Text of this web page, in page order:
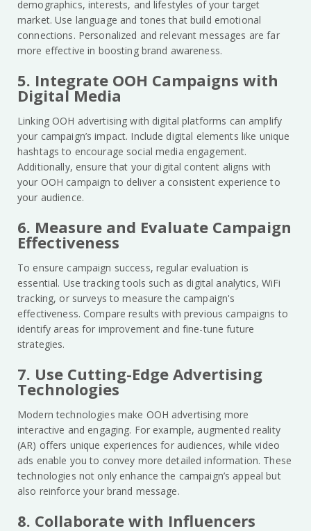
demographics, interests, and lifestyles of your target
market. Use language and tones that build emotional
connections. Personalized and relevant messages are far
more effective in boosting brand awareness.
5. Integrate OOH Campaigns with
Digital Media
Linking OOH advertising with digital platforms can amplify
your campaign’s impact. Include digital elements like unique
hashtags to encourage social media engagement.
Additionally, ensure that your digital content aligns with
your OOH campaign to deliver a consistent experience to
your audience.
6. Measure and Evaluate Campaign
Effectiveness
To ensure campaign success, regular evaluation is
essential. Use tracking tools such as digital analytics, WiFi
tracking, or surveys to measure the campaign's
effectiveness. Compare results with previous campaigns to
identify areas for improvement and fine-tune future
strategies.
7. Use Cutting-Edge Advertising
Technologies
Modern technologies make OOH advertising more
interactive and engaging. For example, augmented reality
(AR) offers unique experiences for audiences, while video
ads enable you to convey more detailed information. These
technologies not only enhance the campaign’s appeal but
also reinforce your brand message.
8. Collaborate with Influencers